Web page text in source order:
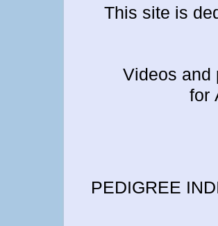
This site is
Videos and
for
PEDIGREE